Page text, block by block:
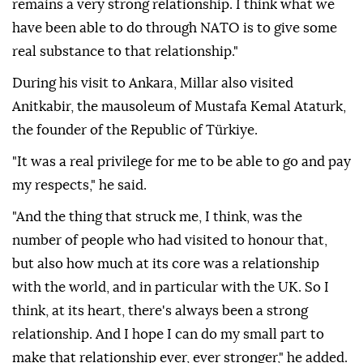
remains a very strong relationship. I think what we
have been able to do through NATO is to give some
real substance to that relationship."
During his visit to Ankara, Millar also visited
Anitkabir, the mausoleum of Mustafa Kemal Ataturk,
the founder of the Republic of Türkiye.
"It was a real privilege for me to be able to go and pay
my respects," he said.
"And the thing that struck me, I think, was the
number of people who had visited to honour that,
but also how much at its core was a relationship
with the world, and in particular with the UK. So I
think, at its heart, there's always been a strong
relationship. And I hope I can do my small part to
make that relationship ever, ever stronger," he added.